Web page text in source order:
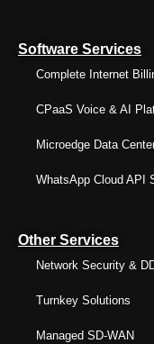
Software Services
Complete Internet
CPaaS Voice & AI
Microedge Data
WhatsApp Cloud API
Other Services
Network Security &
Turnkey Solutions
Managed SD-WAN